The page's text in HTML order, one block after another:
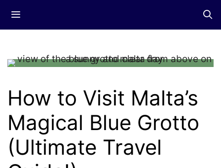
How to Visit Malta’s
Magical Blue Grotto
(Ultimate Travel